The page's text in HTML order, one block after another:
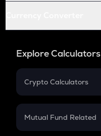
Explore Calculators
Crypto Calculators
Crypto SIP Calculator
Mutual Fund Related
Mutual Fund